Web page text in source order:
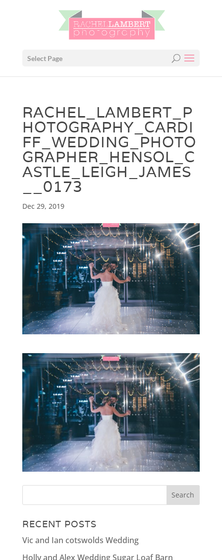
Select Page
RACHEL_LAMBERT_P
HOTOGRAPHY_CARDI
FF_WEDDING_PHOTO
GRAPHER_HENSOL_C
ASTLE_LEIGH_JAMES
__0173
Dec 29, 2019
RECENT POSTS
Vic and Ian cotswolds Wedding
Holly and Alex Wedding Sugar Loaf Barn